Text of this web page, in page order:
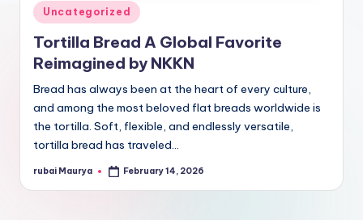
Posted
in
Uncategorized
Tortilla Bread A Global Favorite
Reimagined by NKKN
Bread has always been at the heart of every culture,
and among the most beloved flat breads worldwide is
the tortilla. Soft, flexible, and endlessly versatile,
tortilla bread has traveled…
Posted
rubai Maurya February 14, 2026